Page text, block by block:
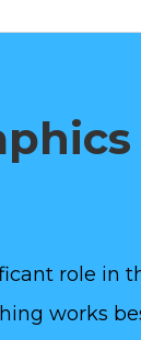
role in
works